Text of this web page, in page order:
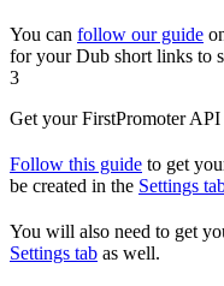
You can follow our guide
for your Dub short links to
3
Get your FirstPromoter
Follow this guide to get
be created in the Settings
You will also need to get
Settings tab as well.